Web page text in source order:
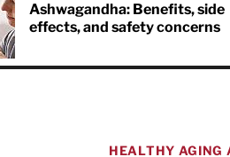
Ashwagandha: Benefits, side
effects, and safety concerns
HEALTHY AGING
Sign up
health